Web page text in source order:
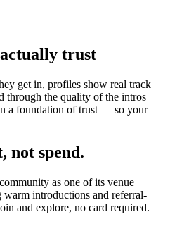
trust
get in, profiles show real track
through the quality of the intros
a foundation of trust — so your
not spend.
community as one of its venue
warm introductions and referral-
and explore, no card required.